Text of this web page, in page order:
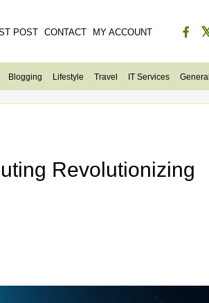
POST CONTACT MY ACCOUNT
Blogging Lifestyle Travel IT Services General
Revolutionizing